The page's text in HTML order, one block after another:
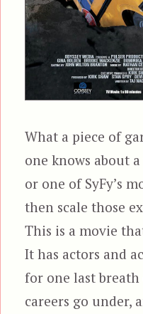
What a piece of
one knows about
or one of SyFy’s
then scale those
This is a movie
It has actors and
for one last
careers go under,